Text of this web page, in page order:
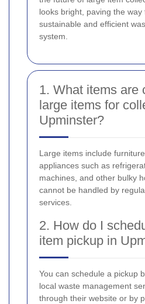
looks bright, paving the way
sustainable and efficient
system.
1. What items are
large items for
Upminster?
Large items include
appliances such as
machines, and other bulky
cannot be handled by
services.
2. How do I
item pickup in
You can schedule a pickup
local waste management
through their website or by